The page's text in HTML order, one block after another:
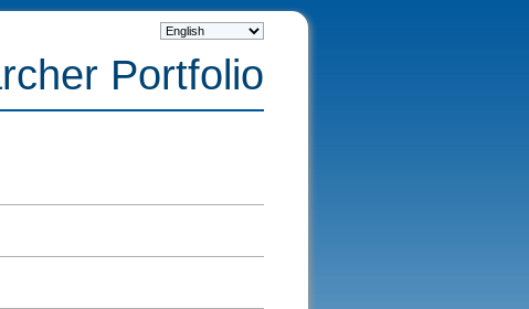
Portfolio